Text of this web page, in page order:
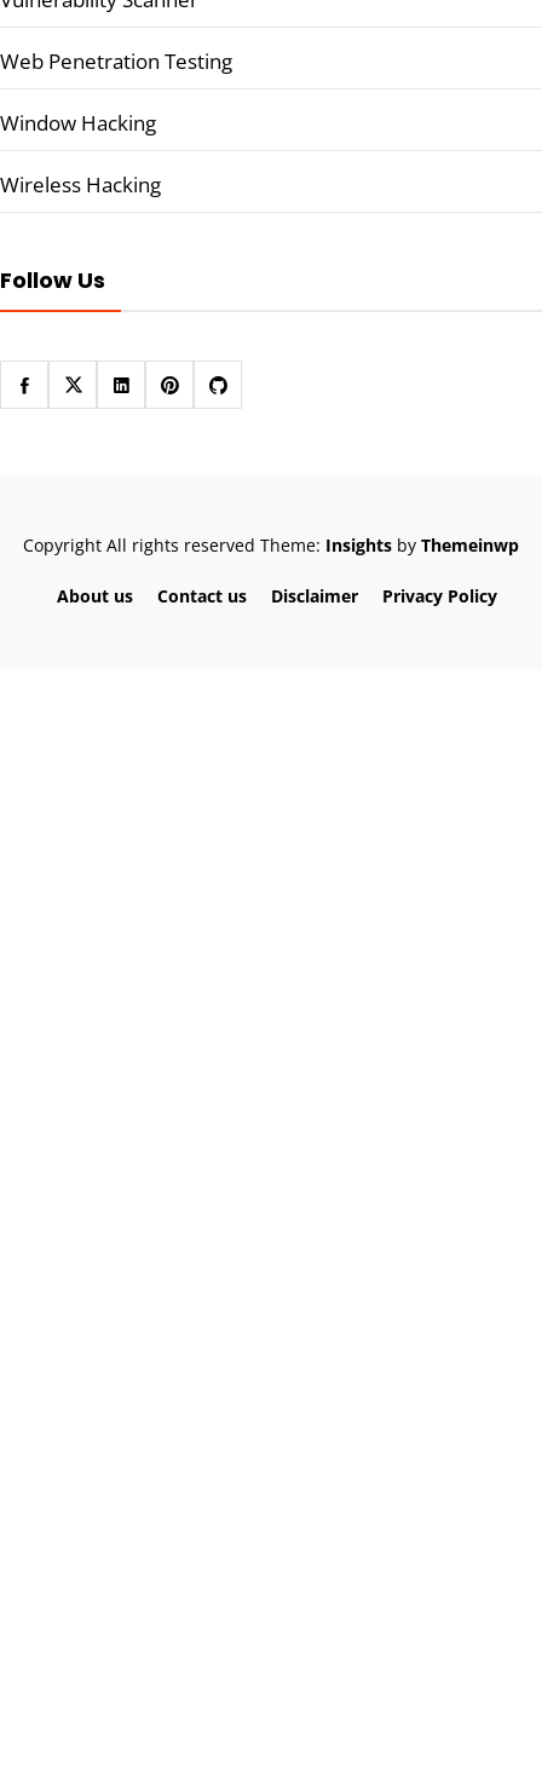
Web Penetration Testing
Window Hacking
Wireless Hacking
Follow Us
Copyright All rights reserved Theme: Insights by Themeinwp
About us Contact us Disclaimer Privacy Policy